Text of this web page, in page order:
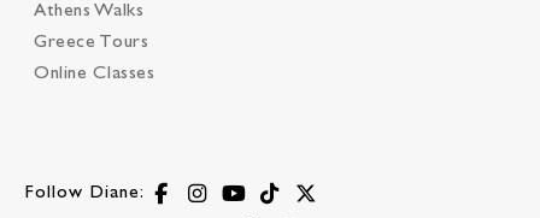
Athens Walks
Greece Tours
Online Classes
Follow Diane: